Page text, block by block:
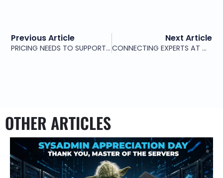
Previous Article
PRICING NEEDS TO SUPPORT MULTIPLE SERVICE LEVELS
Next Article
CONNECTING EXPERTS AT MOLDOVA CYBERSECURITY FORUM 2026
OTHER ARTICLES